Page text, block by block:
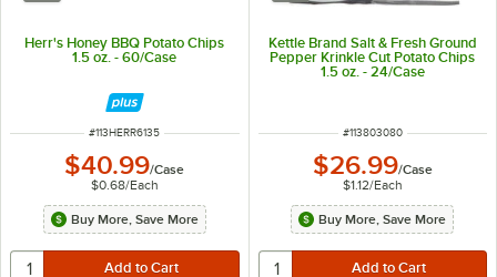
Herr's Honey BBQ Potato Chips
1.5 oz. - 60/Case
ITEM NUMBER
#113HERR6135
$40.99/Case
$0.68/Each
Buy More, Save More
Kettle Brand Salt & Fresh Ground
Pepper Krinkle Cut Potato Chips
1.5 oz. - 24/Case
ITEM NUMBER
#113803080
$26.99/Case
$1.12/Each
Buy More, Save More